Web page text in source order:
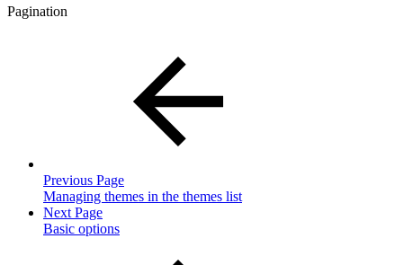
Pagination
Previous Page
Managing themes in the themes list
Next Page
Basic options